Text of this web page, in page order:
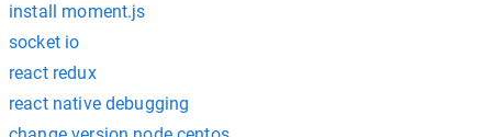
install moment.js
socket io
react redux
react native debugging